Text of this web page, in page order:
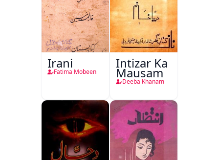
Irani
Fatima Mobeen
Intizar Ka
Mausam
Deeba Khanam